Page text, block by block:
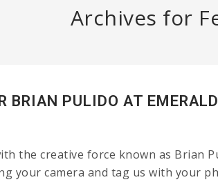
Archives for
BRIAN PULIDO AT
the creative force known as
your camera and tag us with your